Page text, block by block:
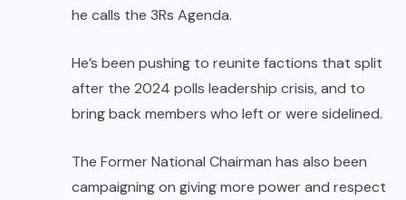
he calls the 3Rs Agenda.
He’s been pushing to reunite factions that split
after the 2024 polls leadership crisis, and to
bring back members who left or were sidelined.
The Former National Chairman has also been
campaigning on giving more power and respect